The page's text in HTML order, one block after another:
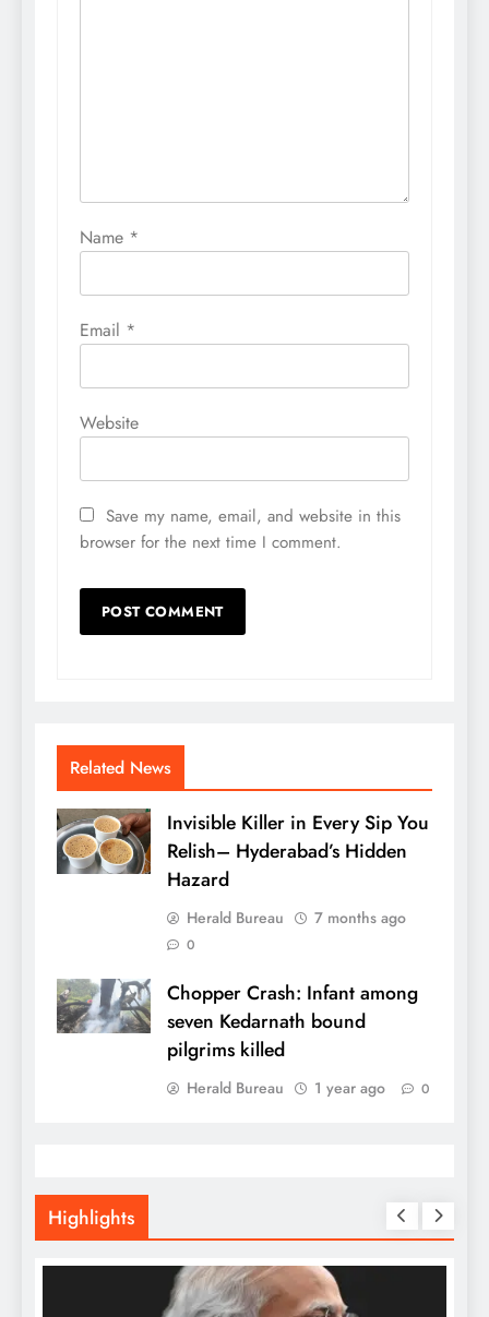
Name *
Email *
Website
Save my name, email, and website in this
browser for the next time I comment.
Related News
Invisible Killer in Every Sip You
Relish– Hyderabad’s Hidden
Hazard
Herald Bureau 7 months ago
0
Chopper Crash: Infant among
seven Kedarnath bound
pilgrims killed
Herald Bureau 1 year ago 0
Highlights